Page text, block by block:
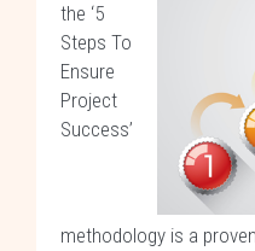
the ‘5
Steps To
Ensure
Project
Success’
methodology is a